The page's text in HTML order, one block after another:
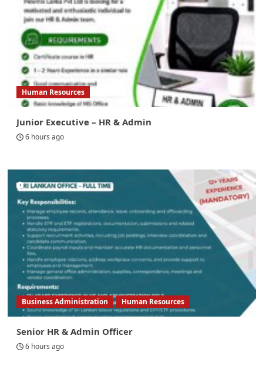
Human Resources
Junior Executive – HR & Admin
6 hours ago
Business Administration Human Resources
Senior HR & Admin Officer
6 hours ago